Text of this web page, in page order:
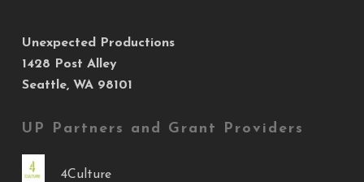
Unexpected Productions
1428 Post Alley
Seattle, WA 98101
UP Partners and Grant Providers
4Culture